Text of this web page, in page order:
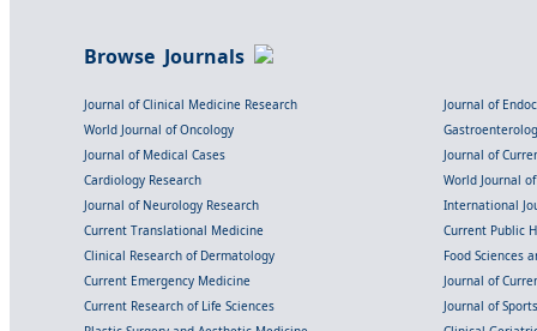
Browse Journals
Journal of Clinical Medicine Research
Journal of
World Journal of Oncology
Journal of Medical Cases
Journal of
Cardiology Research
World Journal
Journal of Neurology Research
International
Current Translational Medicine
Current Public
Clinical Research of Dermatology
Food Sciences
Current Emergency Medicine
Journal of
Current Research of Life Sciences
Journal of